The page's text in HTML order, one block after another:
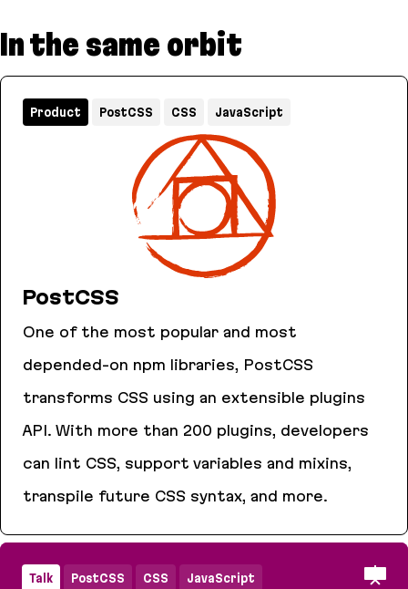
In the same orbit
PostCSS
One of the most popular and most
depended-on npm libraries, PostCSS
transforms CSS using an extensible plugins
API. With more than 200 plugins, developers
can lint CSS, support variables and mixins,
transpile future CSS syntax, and more.
Product PostCSS CSS JavaScript
Talk PostCSS CSS JavaScript